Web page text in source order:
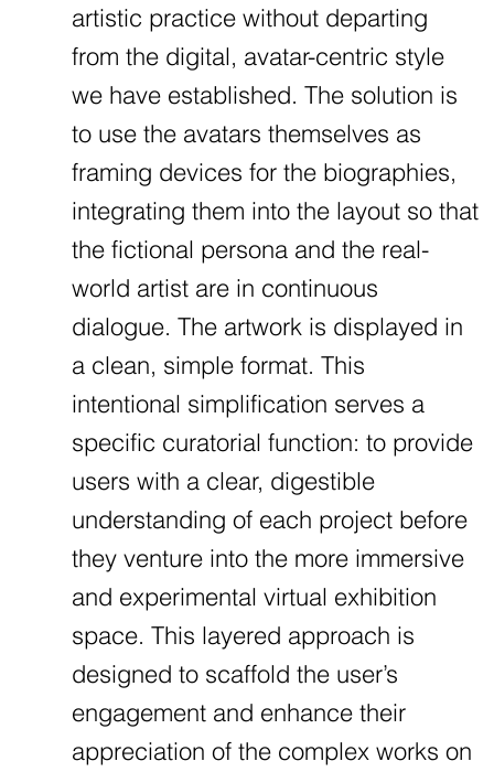
artistic practice without departing
from the digital, avatar-centric style
we have established. The solution is
to use the avatars themselves as
framing devices for the biographies,
integrating them into the layout so that
the fictional persona and the real-
world artist are in continuous
dialogue. The artwork is displayed in
a clean, simple format. This
intentional simplification serves a
specific curatorial function: to provide
users with a clear, digestible
understanding of each project before
they venture into the more immersive
and experimental virtual exhibition
space. This layered approach is
designed to scaffold the user’s
engagement and enhance their
appreciation of the complex works on